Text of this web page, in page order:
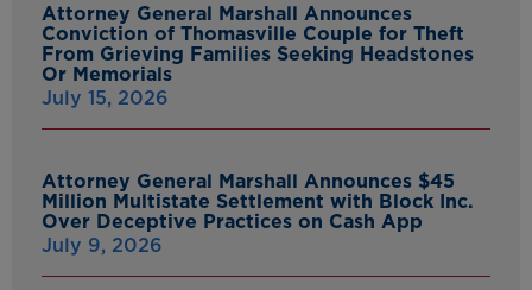
Attorney General Marshall Announces
Conviction of Thomasville Couple for Theft
From Grieving Families Seeking Headstones
Or Memorials
July 15, 2026
Attorney General Marshall Announces $45
Million Multistate Settlement with Block Inc.
Over Deceptive Practices on Cash App
July 9, 2026